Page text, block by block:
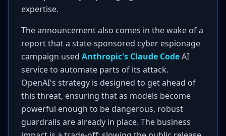
expertise.
The announcement also comes in the wake of a
report that a state-sponsored cyber espionage
campaign used Anthropic's Claude CodeAI
service to automate parts of its attack.
OpenAI's strategy is designed to get ahead of
this threat, ensuring that as models become
powerful enough to be dangerous, robust
guardrails are already in place. The business